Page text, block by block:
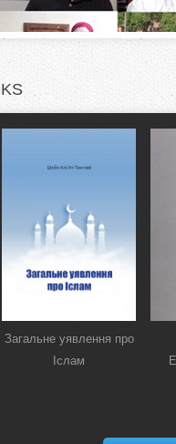
Загальне уявлення про
Іслам